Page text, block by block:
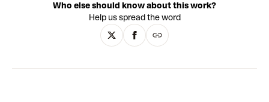
canvas. He paints using soft, imprecise brushwork in muted,
subtle colours. Often in green, ochre, apricot and delicate
pink. Further inspiration comes from comics, dioramas and
the fantastical illustrations of Maurice Sendak.
Who else should know about this work?
Help us spread the word